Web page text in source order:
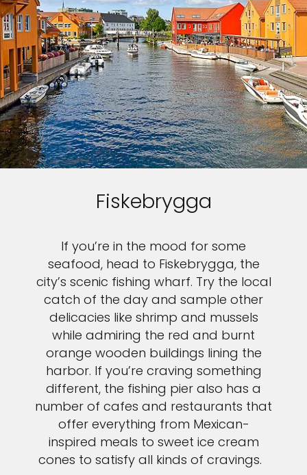
Fiskebrygga
If you’re in the mood for some
seafood, head to Fiskebrygga, the
city’s scenic fishing wharf. Try the local
catch of the day and sample other
delicacies like shrimp and mussels
while admiring the red and burnt
orange wooden buildings lining the
harbor. If you’re craving something
different, the fishing pier also has a
number of cafes and restaurants that
offer everything from Mexican-
inspired meals to sweet ice cream
cones to satisfy all kinds of cravings.